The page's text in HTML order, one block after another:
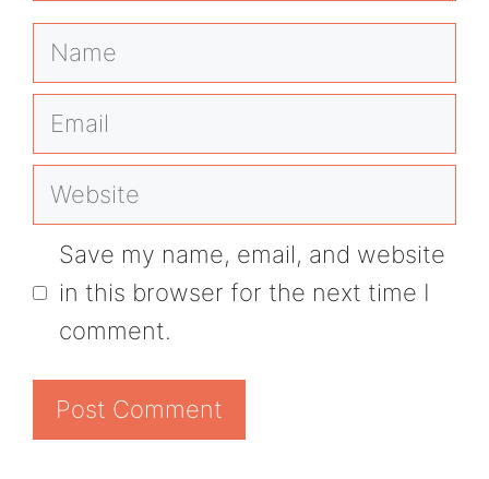
Name
Email
Website
Save my name, email, and website
in this browser for the next time I
comment.